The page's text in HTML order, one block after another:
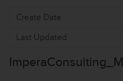
Create Date
Last Updated